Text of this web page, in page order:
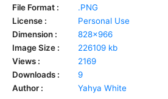
File Format :
.PNG
License :
Personal Use
Dimension :
828x966
Image Size :
226109 kb
Views :
2169
Downloads :
9
Author :
Yahya White